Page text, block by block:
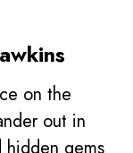
on the
out in
gems